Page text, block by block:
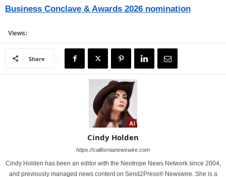
Business Conclave & Awards 2026 nomination
Views:
Share
Cindy Holden
https://californianewswire.com
Cindy Holden has been an editor with the Neotrope News Network since 2004,
and previously managed news content on Send2Press® Newswire. She is a